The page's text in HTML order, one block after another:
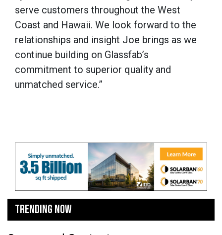
serve customers throughout the West
Coast and Hawaii. We look forward to the
relationships and insight Joe brings as we
continue building on Glassfab’s
commitment to superior quality and
unmatched service.”
TRENDING NOW